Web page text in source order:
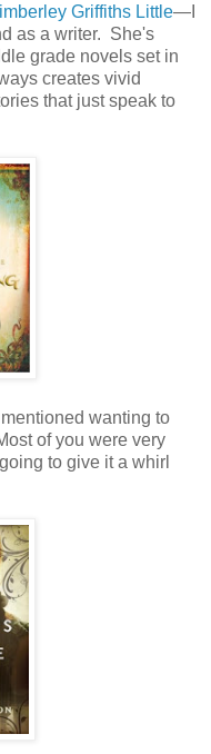
Griffiths Little—I
as a writer. She's
grade novels set in
creates vivid
that just speak to
wanting to
of you were very
to give it a whirl